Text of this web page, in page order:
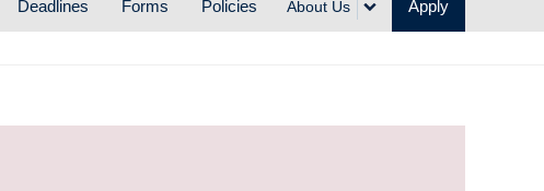
Deadlines Forms Policies About Us Apply